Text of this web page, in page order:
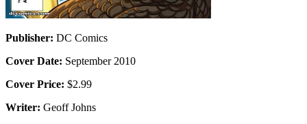
Publisher: DC Comics
Cover Date: September 2010
Cover Price: $2.99
Writer: Geoff Johns